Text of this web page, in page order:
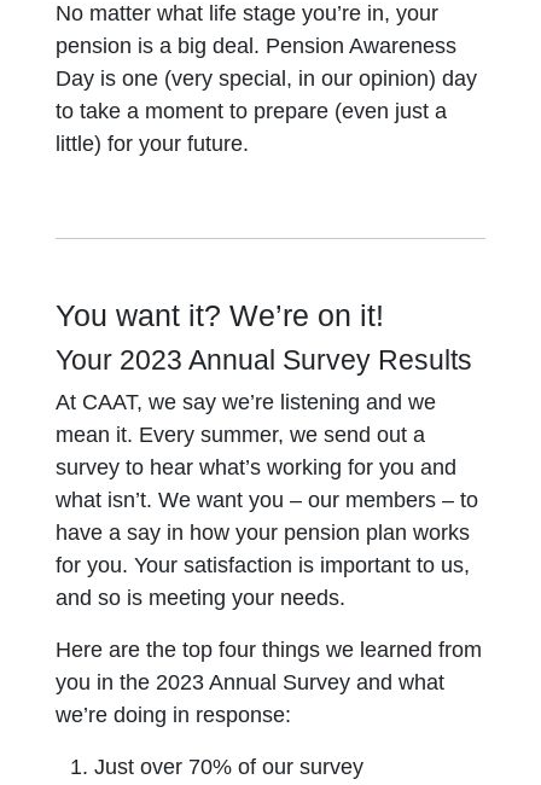
No matter what life stage you’re in, your
pension is a big deal. Pension Awareness
Day is one (very special, in our opinion) day
to take a moment to prepare (even just a
little) for your future.
You want it? We’re on it!
Your 2023 Annual Survey Results
At CAAT, we say we’re listening and we
mean it. Every summer, we send out a
survey to hear what’s working for you and
what isn’t. We want you – our members – to
have a say in how your pension plan works
for you. Your satisfaction is important to us,
and so is meeting your needs.
Here are the top four things we learned from
you in the 2023 Annual Survey and what
we’re doing in response:
Just over 70% of our survey